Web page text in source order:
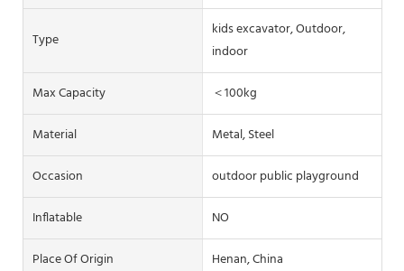
Type
kids excavator, Outdoor,
indoor
Max Capacity
＜100kg
Material
Metal, Steel
Occasion
outdoor public playground
Inflatable
NO
Place Of Origin
Henan, China